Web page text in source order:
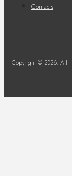
Contacts
Copyright © 2026. All